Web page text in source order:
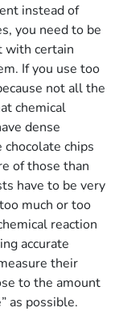
instead of
you need to be
with certain
If you use too
not all the
chemical
dense
chips
of those than
have to be very
much or too
reaction
accurate
their
to the amount
as possible.